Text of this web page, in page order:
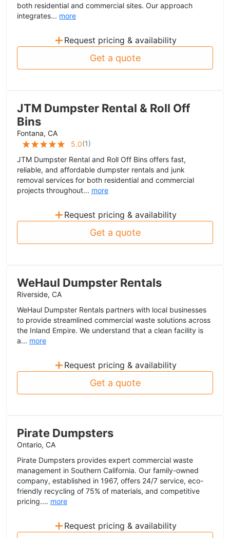
both residential and commercial sites. Our approach
integrates... more
+ Request pricing & availability
Get a quote
JTM Dumpster Rental & Roll Off
Bins
Fontana, CA
5.0(1)
JTM Dumpster Rental and Roll Off Bins offers fast,
reliable, and affordable dumpster rentals and junk
removal services for both residential and commercial
projects throughout... more
+ Request pricing & availability
Get a quote
WeHaul Dumpster Rentals
Riverside, CA
WeHaul Dumpster Rentals partners with local businesses
to provide streamlined commercial waste solutions across
the Inland Empire. We understand that a clean facility is
a... more
+ Request pricing & availability
Get a quote
Pirate Dumpsters
Ontario, CA
Pirate Dumpsters provides expert commercial waste
management in Southern California. Our family-owned
company, established in 1967, offers 24/7 service, eco-
friendly recycling of 75% of materials, and competitive
pricing.... more
+ Request pricing & availability